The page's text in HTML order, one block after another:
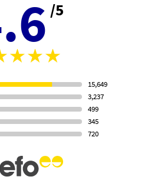
/5
stars15,649
3,237
499
345
720